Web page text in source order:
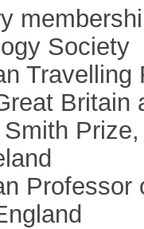
Society
Britain